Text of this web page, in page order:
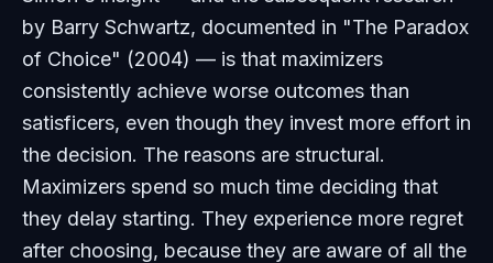
by Barry Schwartz, documented in "The Paradox
of Choice" (2004) — is that maximizers
consistently achieve worse outcomes than
satisficers, even though they invest more effort in
the decision. The reasons are structural.
Maximizers spend so much time deciding that
they delay starting. They experience more regret
after choosing, because they are aware of all the